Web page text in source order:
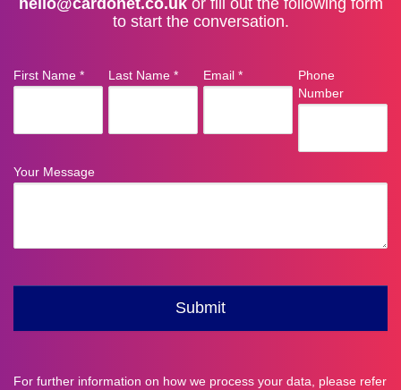
hello@cardonet.co.ukor fill out the following form
to start the conversation.
For further information on how we process your data, please refer